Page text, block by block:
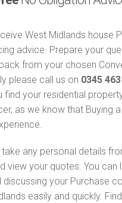
West Midlands house
advice. Prepare your
from your chosen
please call us on 0345
find your residential
as we know that Buying
any personal details
view your quotes. You
discussing your Purchase
easily and quickly.